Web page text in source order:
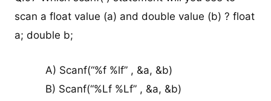
scan a float value (a) and double value (b) ? float
a; double b;
A) Scanf(“%f %lf” , &a, &b)
B) Scanf(“%Lf %Lf” , &a, &b)